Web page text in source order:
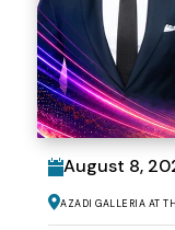
August 8,
Azadi Galleria at